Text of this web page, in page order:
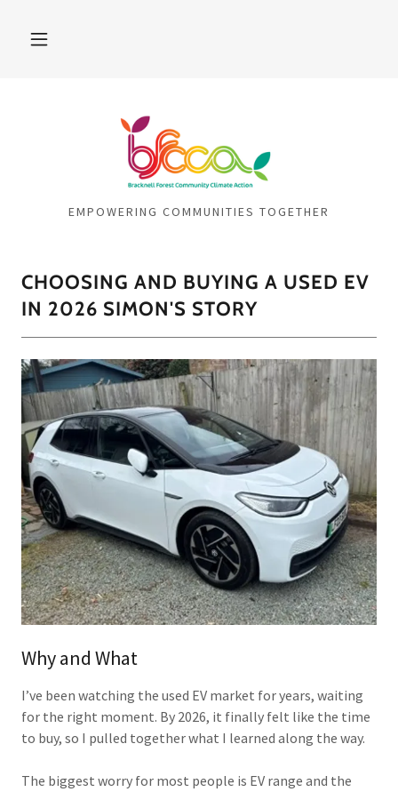
EMPOWERING COMMUNITIES TOGETHER
CHOOSING AND BUYING A USED EV
IN 2026 SIMON'S STORY
Why and What
I’ve been watching the used EV market for years, waiting
for the right moment. By 2026, it finally felt like the time
to buy, so I pulled together what I learned along the way.
The biggest worry for most people is EV range and the